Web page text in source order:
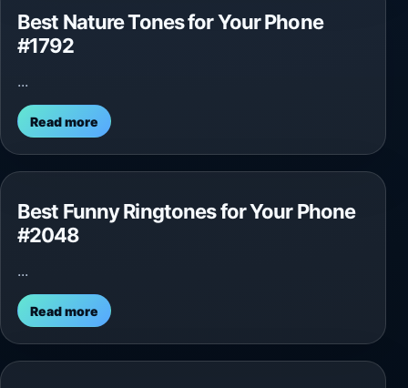
Best Nature Tones for Your Phone
#1792
...
Read more
Best Funny Ringtones for Your Phone
#2048
...
Read more